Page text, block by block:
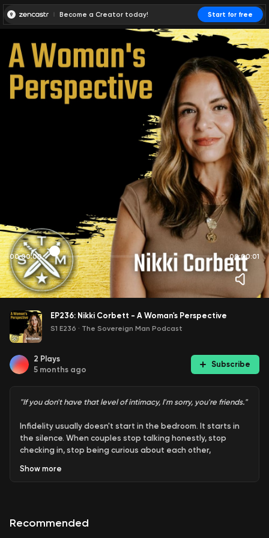
Become a Creator today! Start for free
00:00:00 00:00:01
EP236: Nikki Corbett - A Woman's Perspective
S1 E236 · The Sovereign Man Podcast
2 Plays
5 months ago
Subscribe
"If you don't have that level of intimacy, I'm sorry, you're friends."
Infidelity usually doesn't start in the bedroom. It starts in
the silence. When couples stop talking honestly, stop
checking in, stop being curious about each other,
before anyone realizes it, the relationship feels more like a
about sex. It's about feeling unseen. Unheard. Unwanted.
Show more
Recommended